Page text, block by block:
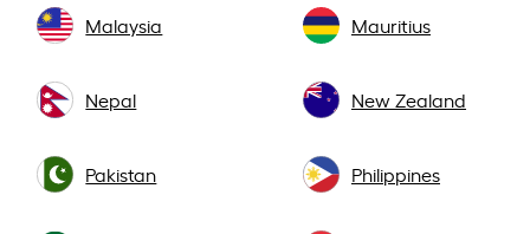
Malaysia Mauritius
Nepal New Zealand
Pakistan Philippines